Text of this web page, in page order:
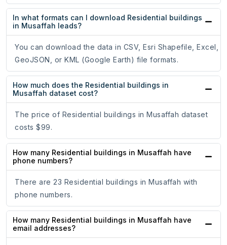
In what formats can I download Residential buildings
in Musaffah leads?
You can download the data in CSV, Esri Shapefile, Excel,
GeoJSON, or KML (Google Earth) file formats.
How much does the Residential buildings in
Musaffah dataset cost?
The price of Residential buildings in Musaffah dataset
costs $99.
How many Residential buildings in Musaffah have
phone numbers?
There are 23 Residential buildings in Musaffah with
phone numbers.
How many Residential buildings in Musaffah have
email addresses?